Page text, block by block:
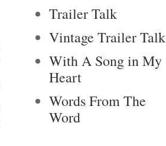
Trailer Talk
Vintage Trailer Talk
With A Song in My
Heart
Words From The
Word